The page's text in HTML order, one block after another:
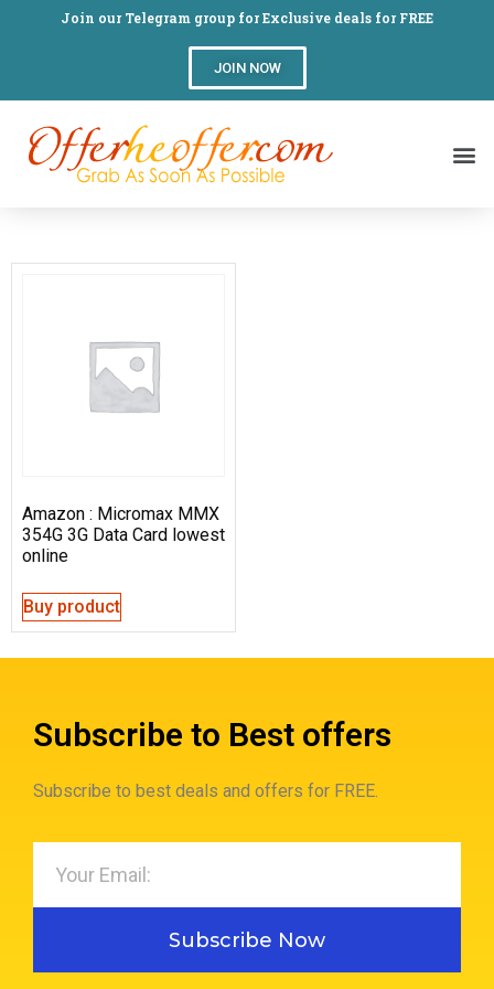
Join our Telegram group for Exclusive deals for FREE
JOIN NOW
Amazon : Micromax MMX
354G 3G Data Card lowest
online
Buy product
Subscribe to Best offers
Subscribe to best deals and offers for FREE.
Subscribe Now